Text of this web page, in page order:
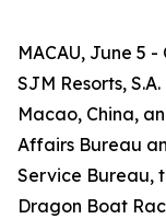
MACAU, June 5
SJM Resorts,
Macao, China,
Affairs Bureau
Service Bureau,
Dragon Boat